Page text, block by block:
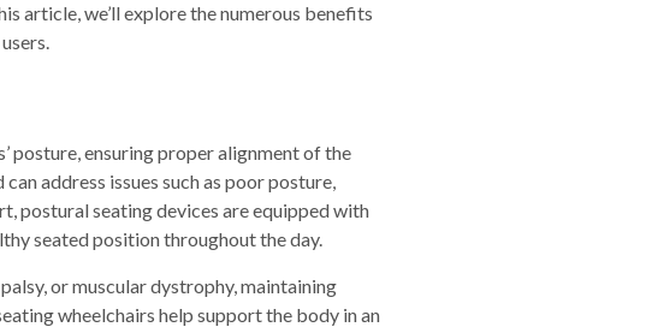
article, we’ll explore the numerous benefits
posture, ensuring proper alignment of the
address issues such as poor posture,
postural seating devices are equipped with
seated position throughout the day.
or muscular dystrophy, maintaining
wheelchairs help support the body in an